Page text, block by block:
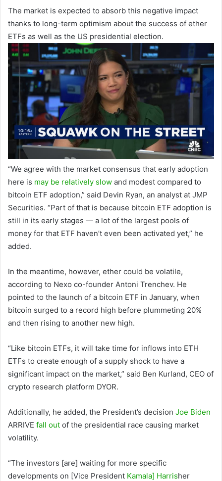
The market is expected to absorb this negative impact
thanks to long-term optimism about the success of ether
ETFs as well as the US presidential election.
“We agree with the market consensus that early adoption
here is may be relatively slow and modest compared to
bitcoin ETF adoption,” said Devin Ryan, an analyst at JMP
Securities. “Part of that is because bitcoin ETF adoption is
still in its early stages — a lot of the largest pools of
money for that ETF haven’t even been activated yet,” he
added.
In the meantime, however, ether could be volatile,
according to Nexo co-founder Antoni Trenchev. He
pointed to the launch of a bitcoin ETF in January, when
bitcoin surged to a record high before plummeting 20% ​​
and then rising to another new high.
“Like bitcoin ETFs, it will take time for inflows into ETH
ETFs to create enough of a supply shock to have a
significant impact on the market,” said Ben Kurland, CEO of
crypto research platform DYOR.
Additionally, he added, the President’s decision Joe Biden
ARRIVE fall out of the presidential race causing market
volatility.
“The investors [are] waiting for more specific
developments on [Vice President Kamala] Harrisher